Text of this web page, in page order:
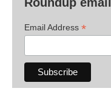
Email Address *